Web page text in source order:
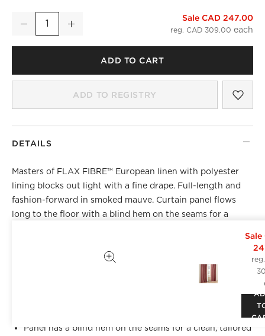
Smoked Mauve European Linen Blackout Window Curtain
Quantity
Decrease Increase
Sale CAD 247.00
reg. CAD 309.00
ADD TO CART
ADD TO REGISTRY
Sale
DETAILS
Masters of FLAX FIBRE™ European linen with polyester
lining blocks out light with a fine drape. Full-length and
fashion-forward in smoked mauve. Curtain panel flows
long to the floor with a blind hem on the seams for a
Front: 100% Masters of FLAX FIBRE™ certified flax of
Panel has a blind hem on the seams for a clean, tailored